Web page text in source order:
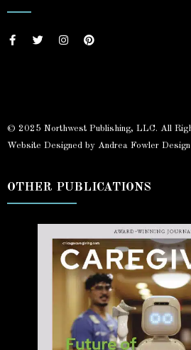
© 2025 Northwest Publishing, LLC. All
Website Designed by Andrea Fowler Design
OTHER PUBLICATIONS